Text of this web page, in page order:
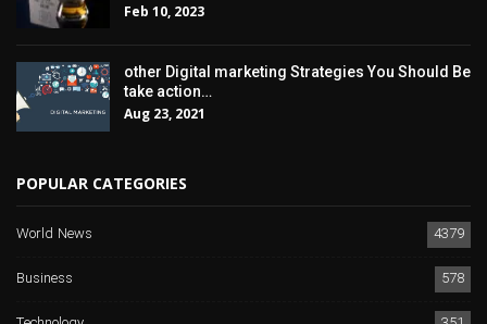
Feb 10, 2023
other Digital marketing Strategies You Should Be
take action…
Aug 23, 2021
POPULAR CATEGORIES
World News
4379
Business
578